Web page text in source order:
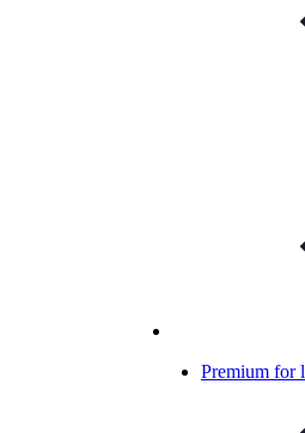
Premium for